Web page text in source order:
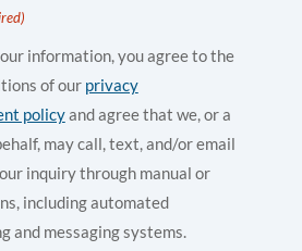
information, you agree to the
of our privacy
policyand agree that we, or a
may call, text, and/or email
inquiry through manual or
including automated
and messaging systems.